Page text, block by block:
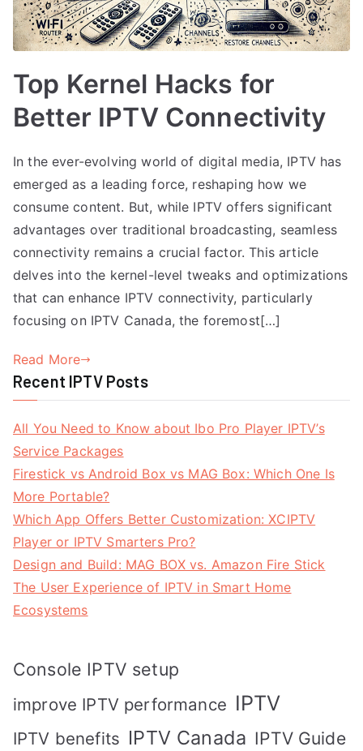
Top Kernel Hacks for
Better IPTV Connectivity
In the ever-evolving world of digital media, IPTV has
emerged as a leading force, reshaping how we
consume content. But, while IPTV offers significant
advantages over traditional broadcasting, seamless
connectivity remains a crucial factor. This article
delves into the kernel-level tweaks and optimizations
that can enhance IPTV connectivity, particularly
focusing on IPTV Canada, the foremost[…]
Read More
Recent IPTV Posts
All You Need to Know about Ibo Pro Player IPTV’s
Service Packages
Firestick vs Android Box vs MAG Box: Which One Is
More Portable?
Which App Offers Better Customization: XCIPTV
Player or IPTV Smarters Pro?
Design and Build: MAG BOX vs. Amazon Fire Stick
The User Experience of IPTV in Smart Home
Ecosystems
Console IPTV setup
improve IPTV performance IPTV
IPTV benefits IPTV Canada IPTV Guide